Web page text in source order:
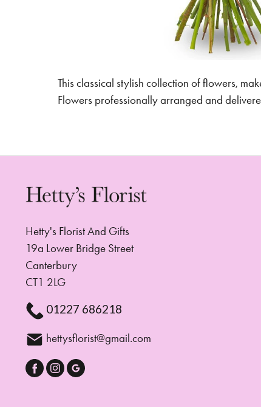
This classical stylish collection of flowers,
Flowers professionally arranged and
Hetty's Florist And Gifts
19a Lower Bridge Street
Canterbury
CT1 2LG
01227 686218
hettysflorist@gmail.com